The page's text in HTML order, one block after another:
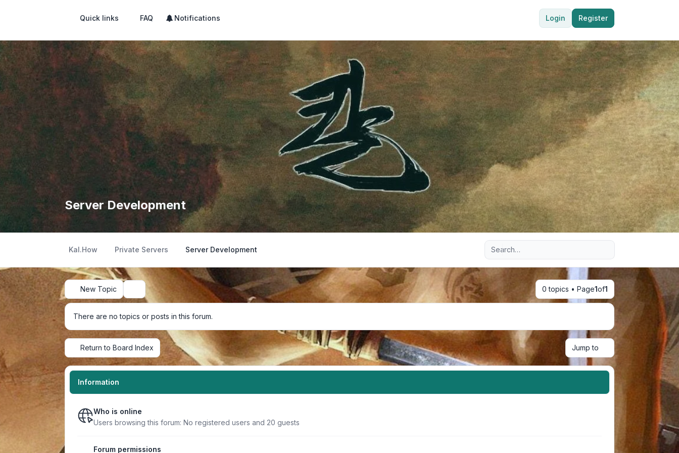
Quick links FAQ Notifications Login Register
Server Development
Kal.How Private Servers Server Development Advanced search
New Topic Search 0 topics • Page1of1
There are no topics or posts in this forum.
Return to Board Index Jump to
Information
Who is online
Users browsing this forum: No registered users and 20 guests
Forum permissions